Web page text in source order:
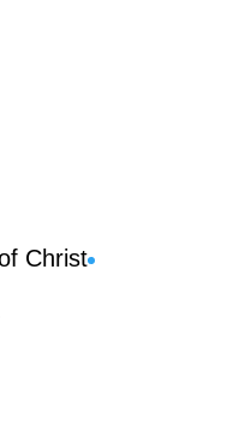
Christ